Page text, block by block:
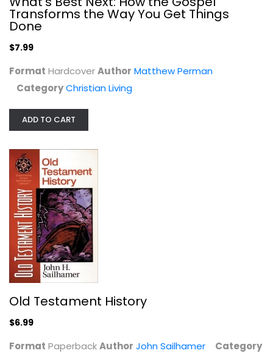
Old Testament History
Transforms the Way You Get Things
Done
$7.99
Format HardcoverAuthor Matthew Perman
CategoryChristian Living
ADD TO CART
Old Testament History
$6.99
Format PaperbackAuthor John Sailhamer
Category